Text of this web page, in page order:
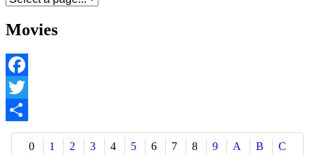
Movies
Facebook
Twitter
Share
0
1 2 3 4 5 6 7 8 9 A B
C